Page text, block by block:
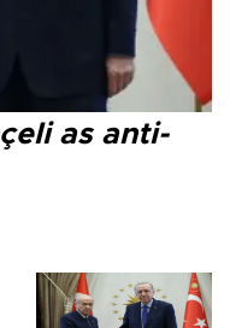
as anti-